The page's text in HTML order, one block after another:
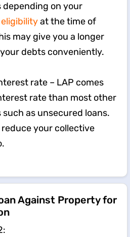
depending on your
at the time of
may give you a longer
debts conveniently.
rate – LAP comes
rate than most other
as unsecured loans.
your collective
Against Property for